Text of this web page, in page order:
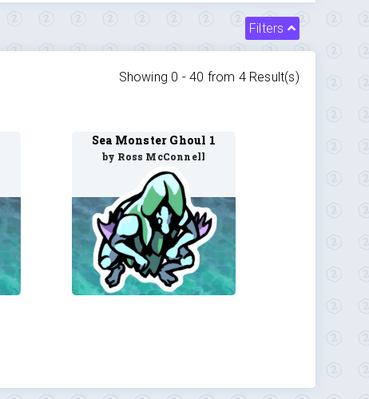
Filters
Showing 0 - 40 from 4Result(s)
Sea Monster Ghoul 1
by Ross McConnell